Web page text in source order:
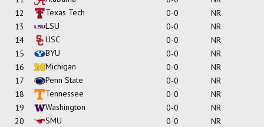
12
Texas Tech 0-0
NR
13
LSU 0-0
NR
14
USC 0-0
NR
15
BYU 0-0
NR
16
Michigan 0-0
NR
17
Penn State 0-0
NR
18
Tennessee 0-0
NR
19
Washington 0-0
NR
20
SMU 0-0
NR